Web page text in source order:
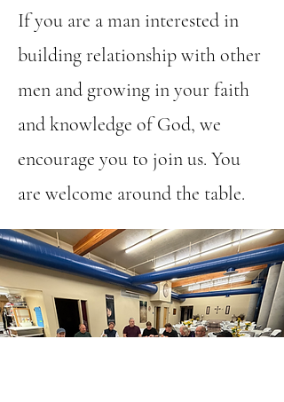
If you are a man interested in
building relationship with other
men and growing in your faith
and knowledge of God, we
encourage you to join us. You
are welcome around the table.